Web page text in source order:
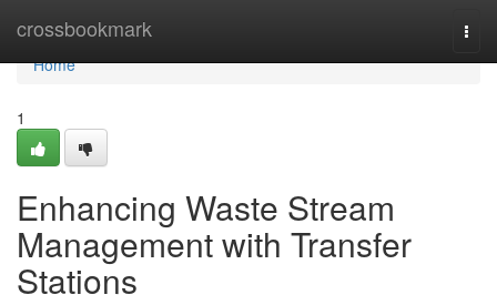
crossbookmark
Home
Home
1
Enhancing Waste Stream
Management with Transfer
Stations